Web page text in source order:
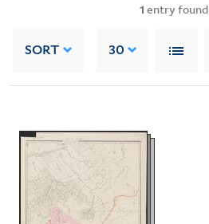
1 entry found
SORT 30